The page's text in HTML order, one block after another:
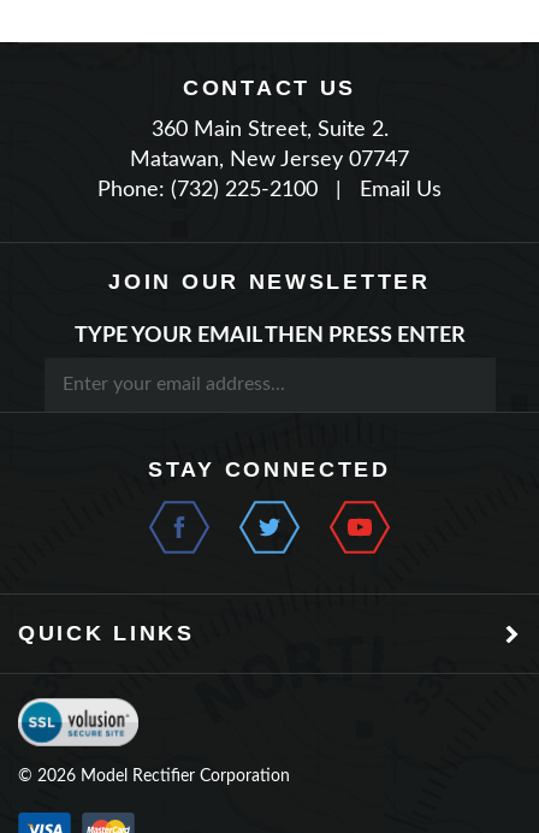
CONTACT US
360 Main Street, Suite 2.
Matawan, New Jersey 07747
Phone: (732) 225-2100
| Email Us
JOIN OUR NEWSLETTER
QUICK LINKS
©2026Model Rectifier Corporation